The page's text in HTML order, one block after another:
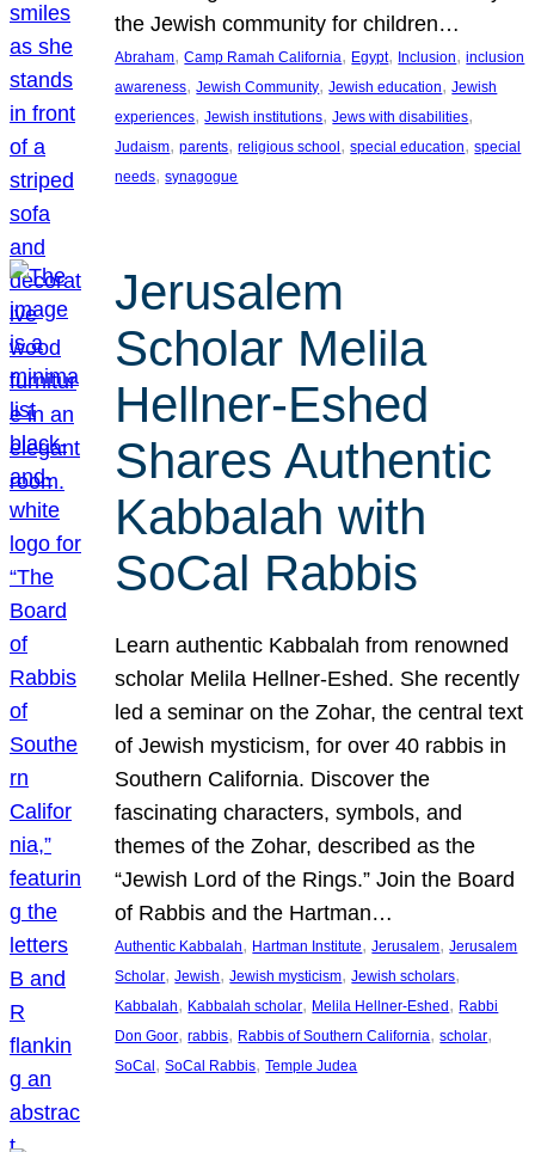
the Jewish community for children…
Abraham, Camp Ramah California, Egypt, Inclusion, inclusion
awareness, Jewish Community, Jewish education, Jewish
experiences, Jewish institutions, Jews with disabilities
Judaism, parents, religious school , special education, special
needs, synagogue
Jerusalem
Scholar Melila
Hellner-Eshed
Shares Authentic
Kabbalah with
SoCal Rabbis
Learn authentic Kabbalah from renowned
scholar Melila Hellner-Eshed. She recently
led a seminar on the Zohar, the central text
of Jewish mysticism, for over 40 rabbis in
Southern California. Discover the
fascinating characters, symbols, and
themes of the Zohar, described as the
“Jewish Lord of the Rings.” Join the Board
of Rabbis and the Hartman…
Authentic Kabbalah, Hartman Institute, Jerusalem, Jerusalem
Scholar, Jewish, Jewish mysticism, Jewish scholars
Kabbalah, Kabbalah scholar, Melila Hellner-Eshed, Rabbi
Don Goor, rabbis, Rabbis of Southern California, scholar
SoCal, SoCal Rabbis, Temple Judea